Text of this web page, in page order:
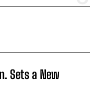
Sets a New